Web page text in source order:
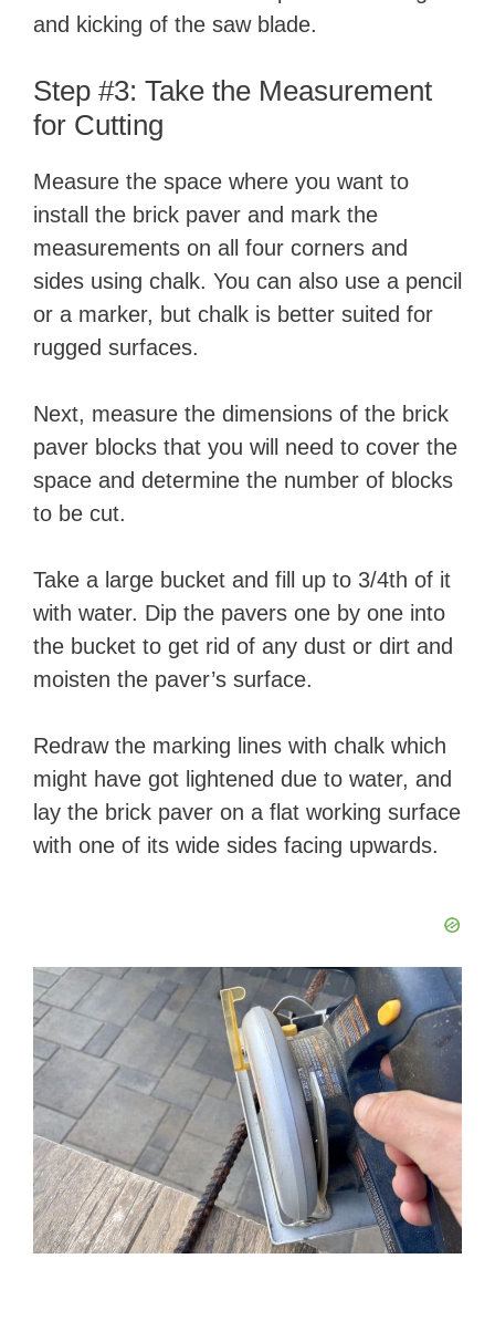
and kicking of the saw blade.
Step #3: Take the Measurement
for Cutting
Measure the space where you want to
install the brick paver and mark the
measurements on all four corners and
sides using chalk. You can also use a pencil
or a marker, but chalk is better suited for
rugged surfaces.
Next, measure the dimensions of the brick
paver blocks that you will need to cover the
space and determine the number of blocks
to be cut.
Take a large bucket and fill up to 3/4th of it
with water. Dip the pavers one by one into
the bucket to get rid of any dust or dirt and
moisten the paver’s surface.
Redraw the marking lines with chalk which
might have got lightened due to water, and
lay the brick paver on a flat working surface
with one of its wide sides facing upwards.